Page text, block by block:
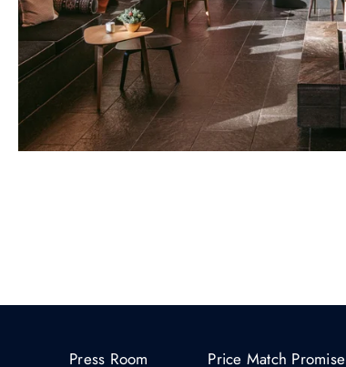
Press Room Price Match Promise